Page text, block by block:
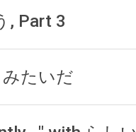
, Part 3
たいだ